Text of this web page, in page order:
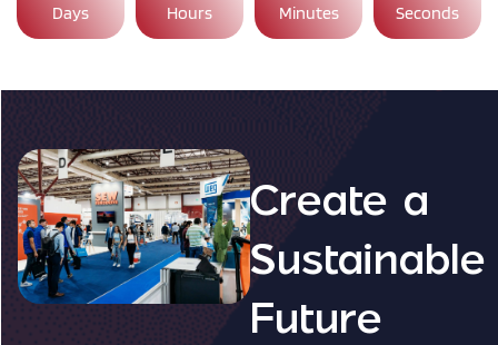
Days Hours Minutes Seconds
Create a
Sustainable
Future